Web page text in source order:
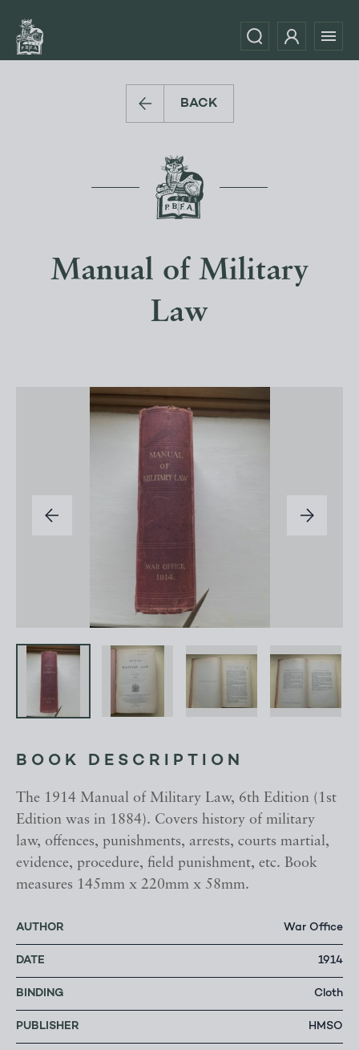
BACK
Manual of Military
Law
BOOK DESCRIPTION
The 1914 Manual of Military Law, 6th Edition (1st
Edition was in 1884). Covers history of military
law, offences, punishments, arrests, courts martial,
evidence, procedure, field punishment, etc. Book
measures 145mm x 220mm x 58mm.
AUTHOR War Office
DATE 1914
BINDING Cloth
PUBLISHER HMSO